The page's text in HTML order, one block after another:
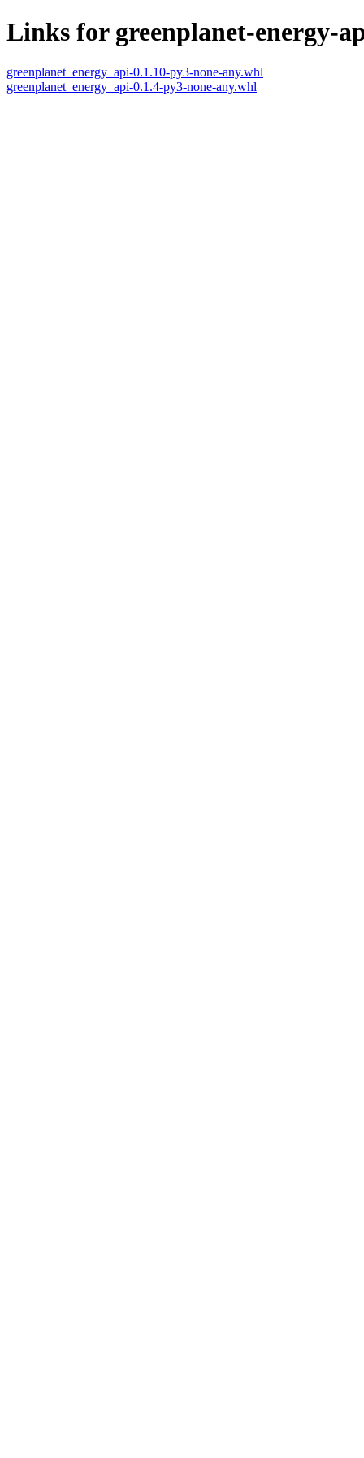
Links for greenplanet-energy-
greenplanet_energy_api-0.1.10-py3-none-any.whl
greenplanet_energy_api-0.1.4-py3-none-any.whl